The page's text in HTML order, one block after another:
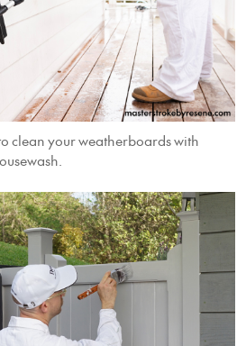
clean your weatherboards with